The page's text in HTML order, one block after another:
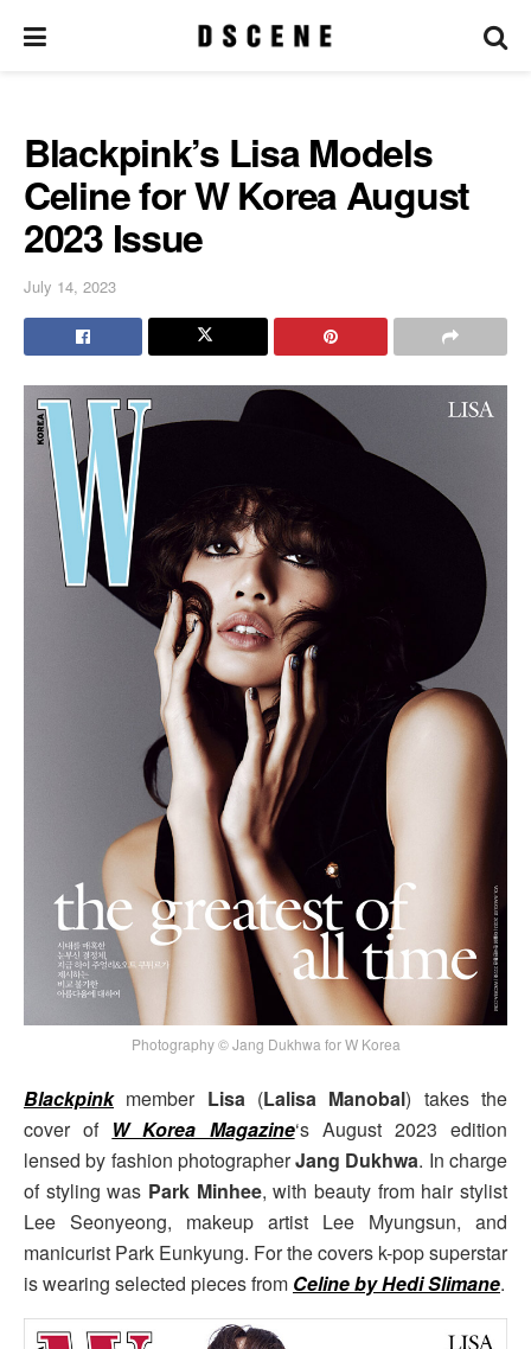
Blackpink’s Lisa Models
Celine for W Korea August
2023 Issue
July 14, 2023
Photography © Jang Dukhwa for W Korea
Blackpinkmember Lisa(Lalisa Manobal) takes the
cover of W Korea Magazine‘s August 2023 edition
lensed by fashion photographerJang Dukhwa. In charge
of styling was Park Minhee, with beauty from hair stylist
Lee Seonyeong, makeup artist Lee Myungsun, and
manicurist Park Eunkyung. For the covers k-pop superstar
is wearing selected pieces from Celine by Hedi Slimane.